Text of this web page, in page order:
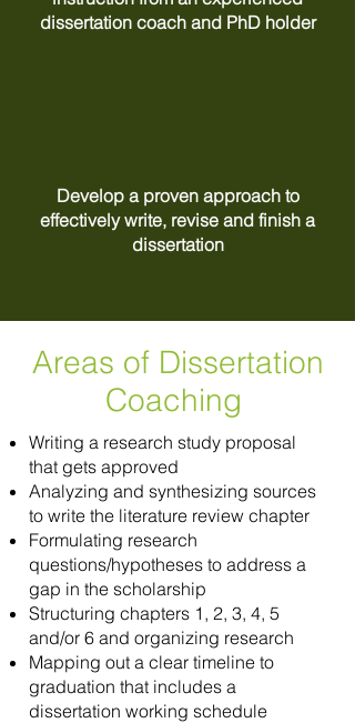
dissertation coach and PhD holder
Develop a proven approach to
effectively write, revise and finish a
dissertation
Areas of Dissertation
Coaching
Writing a research study proposal
that gets approved
Analyzing and synthesizing sources
to write the literature review chapter
Formulating research
questions/hypotheses to address a
gap in the scholarship
Structuring chapters 1, 2, 3, 4, 5
and/or 6 and organizing research
Mapping out a clear timeline to
graduation that includes a
dissertation working schedule